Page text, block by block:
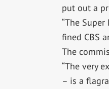
put out a
“The
fined CBS
The
“The very
– is a